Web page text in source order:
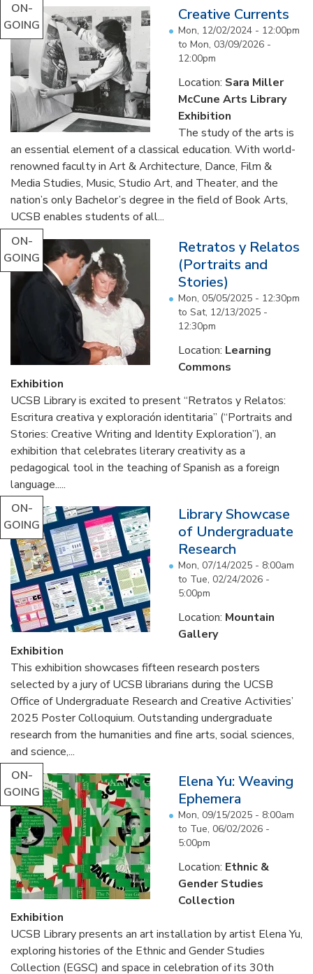
ON-
GOING
Creative Currents
Mon, 12/02/2024 - 12:00pm
to Mon, 03/09/2026 -
12:00pm
Location: Sara Miller
McCune Arts Library
Exhibition
The study of the arts is
an essential element of a classical education. With world-
renowned faculty in Art & Architecture, Dance, Film &
Media Studies, Music, Studio Art, and Theater, and the
nation’s only Bachelor’s degree in the field of Book Arts,
UCSB enables students of all...
ON-
GOING
Retratos y Relatos
(Portraits and
Stories)
Mon, 05/05/2025 - 12:30pm
to Sat, 12/13/2025 -
12:30pm
Location: Learning
Commons
Exhibition
UCSB Library is excited to present “Retratos y Relatos:
Escritura creativa y exploración identitaria” (“Portraits and
Stories: Creative Writing and Identity Exploration”), an
exhibition that celebrates literary creativity as a
pedagogical tool in the teaching of Spanish as a foreign
language.....
ON-
GOING
Library Showcase
of Undergraduate
Research
Mon, 07/14/2025 - 8:00am
to Tue, 02/24/2026 -
5:00pm
Location: Mountain
Gallery
Exhibition
This exhibition showcases fifteen research posters
selected by a jury of UCSB librarians during the UCSB
Office of Undergraduate Research and Creative Activities’
2025 Poster Colloquium. Outstanding undergraduate
research from the humanities and fine arts, social sciences,
and science,...
ON-
GOING
Elena Yu: Weaving
Ephemera
Mon, 09/15/2025 - 8:00am
to Tue, 06/02/2026 -
5:00pm
Location: Ethnic &
Gender Studies
Collection
Exhibition
UCSB Library presents an art installation by artist Elena Yu,
exploring histories of the Ethnic and Gender Studies
Collection (EGSC) and space in celebration of its 30th